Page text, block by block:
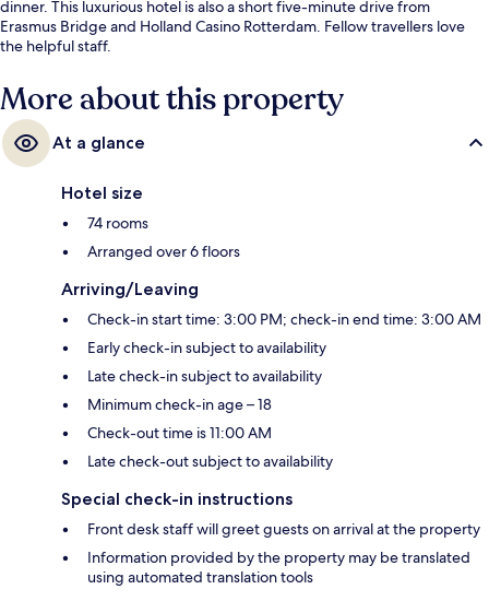
dinner. This luxurious hotel is also a short five-minute drive from
Erasmus Bridge and Holland Casino Rotterdam. Fellow travellers love
the helpful staff.
More about this property
At a glance
Hotel size
74 rooms
Arranged over 6 floors
Arriving/Leaving
Check-in start time: 3:00 PM; check-in end time: 3:00 AM
Early check-in subject to availability
Late check-in subject to availability
Minimum check-in age – 18
Check-out time is 11:00 AM
Late check-out subject to availability
Special check-in instructions
Front desk staff will greet guests on arrival at the property
Information provided by the property may be translated
using automated translation tools